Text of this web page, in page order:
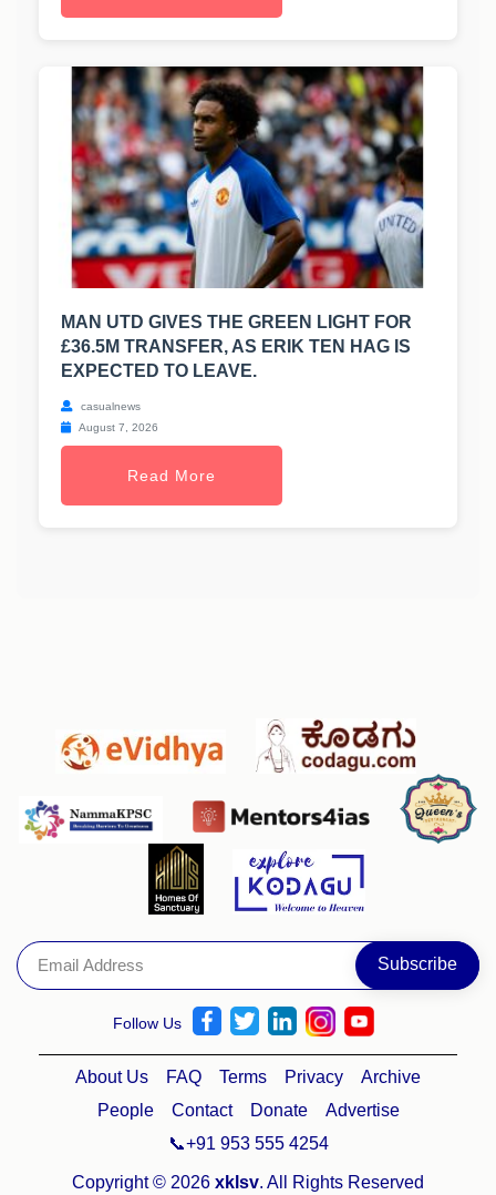
MAN UTD GIVES THE GREEN LIGHT FOR
£36.5M TRANSFER, AS ERIK TEN HAG IS
EXPECTED TO LEAVE.
casualnews
August 7, 2026
Read More
Follow Us
About Us FAQ Terms Privacy
Archive
People
Contact Donate
Advertise
📞+91 953 555 4254
Copyright © 2026 xklsv. All Rights Reserved